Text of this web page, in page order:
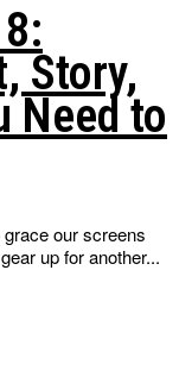
Story,
Need to
our screens
up for another...